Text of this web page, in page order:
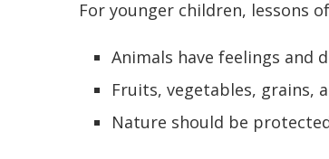
For younger children, lessons
Animals have feelings and
Fruits, vegetables, grains,
Nature should be